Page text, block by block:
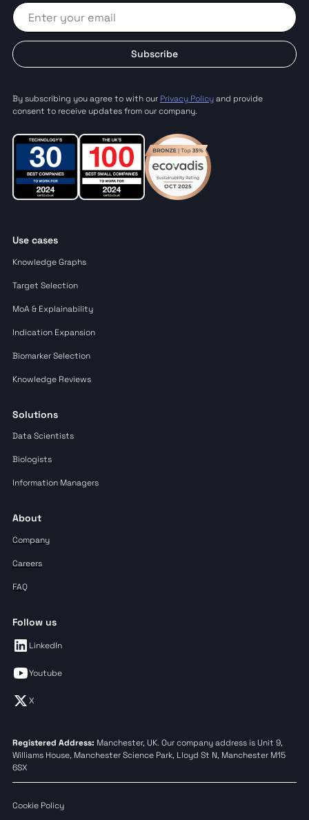
Subscribe
By subscribing you agree to with our Privacy Policyand provide
consent to receive updates from our company.
Use cases
Knowledge Graphs
Target Selection
MoA & Explainability
Indication Expansion
Biomarker Selection
Knowledge Reviews
Solutions
Data Scientists
Biologists
Information Managers
About
Company
Careers
FAQ
Follow us
LinkedIn
Youtube
X
Registered Address: Manchester, UK. Our company address is Unit 9,
Williams House, Manchester Science Park, Lloyd St N, Manchester M15
6SX
Cookie Policy